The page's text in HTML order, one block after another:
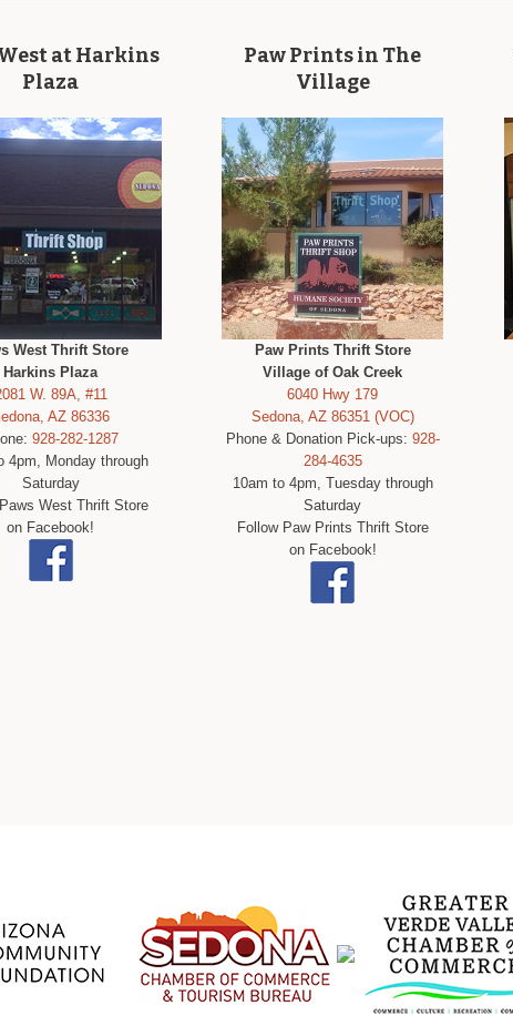
at Harkins
Plaza
West Thrift Store
Harkins Plaza
W. 89A, #11
AZ 86336
928-282-1287
4pm, Monday through
Saturday
West Thrift Store
on Facebook!
Paw Prints in The
Village
Paw Prints Thrift Store
Village of Oak Creek
6040 Hwy 179
Sedona, AZ 86351 (VOC)
Phone & Donation Pick-ups: 928-
284-4635
10am to 4pm, Tuesday through
Saturday
Follow Paw Prints Thrift Store
on Facebook!